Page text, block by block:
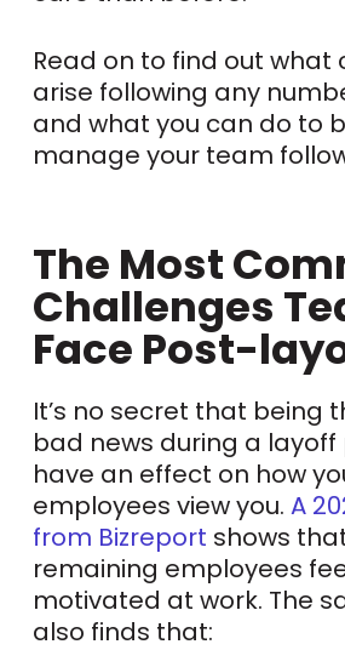
Read on to find out what
arise following any
and what you can do to
manage your team
The Most
Challenges
Face Post-
It’s no secret that being
bad news during a
have an effect on how
employees view you. A
from Bizreport shows
remaining employees
motivated at work. The
also finds that: